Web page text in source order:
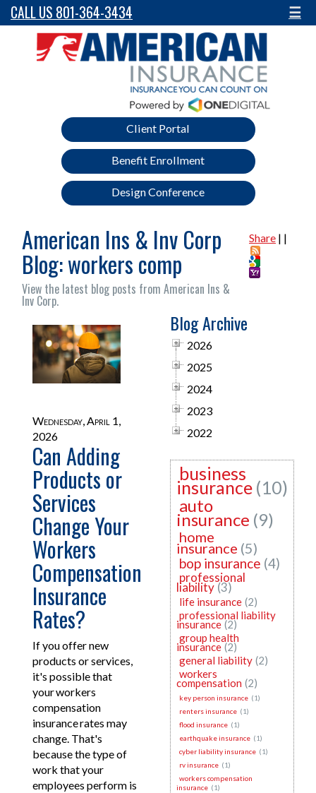
CALL US 801-364-3434 ☰
Client Portal
Benefit Enrollment
Design Conference
Share | |
American Ins & Inv Corp
Blog: workers comp
View the latest blog posts from American Ins &
Inv Corp.
Wednesday, April 1,
2026
Can Adding
Products or
Services
Change Your
Workers
Compensation
Insurance
Rates?
If you offer new
products or services,
it's possible that
your workers
compensation
insurance rates may
change. That's
because the type of
work that your
employees perform is
Blog Archive
2026
2025
2024
2023
2022
business
insurance (10)
auto
insurance (9)
home
insurance (5)
bop insurance (4)
professional
liability (3)
life insurance (2)
professional liability
insurance (2)
group health
insurance (2)
general liability (2)
workers
compensation (2)
key person insurance (1)
renters insurance (1)
flood insurance (1)
earthquake insurance (1)
cyber liability insurance (1)
rv insurance (1)
workers compensation
insurance (1)